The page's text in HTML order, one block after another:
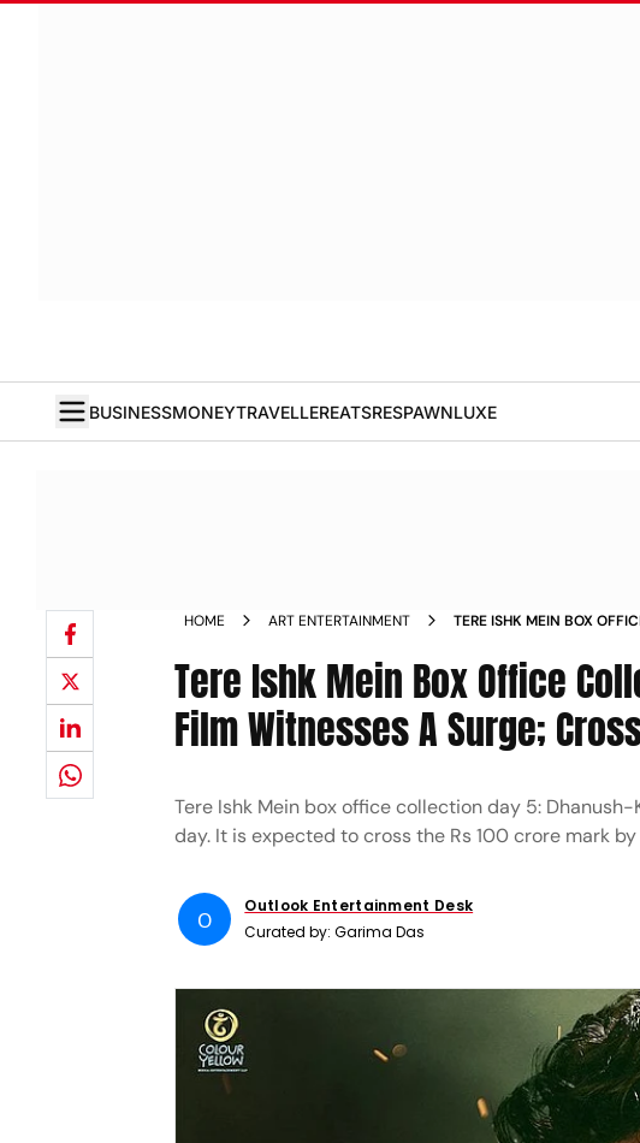
BUSINESSMONEYTRAVELLEREATSRESPAWNLUXE
HOME ART ENTERTAINMENT TERE ISHK MEIN BOX
Tere Ishk Mein Box Office
Film Witnesses A Surge;
Tere Ishk Mein box office collection day 5:
day. It is expected to cross the Rs 100 crore mark
O
Outlook Entertainment Desk
Curated by:Garima Das